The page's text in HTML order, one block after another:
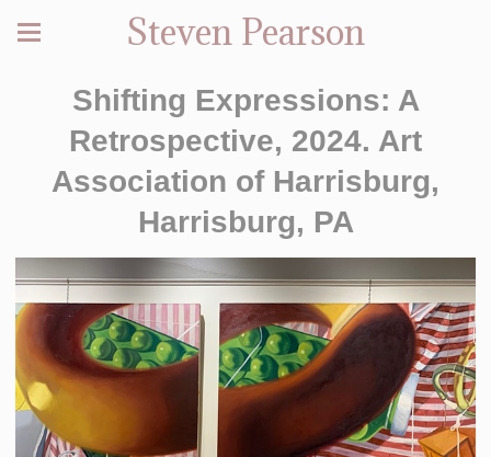
Steven Pearson
Shifting Expressions: A
Retrospective, 2024. Art
Association of Harrisburg,
Harrisburg, PA